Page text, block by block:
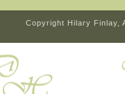
Copyright Hilary Finlay,